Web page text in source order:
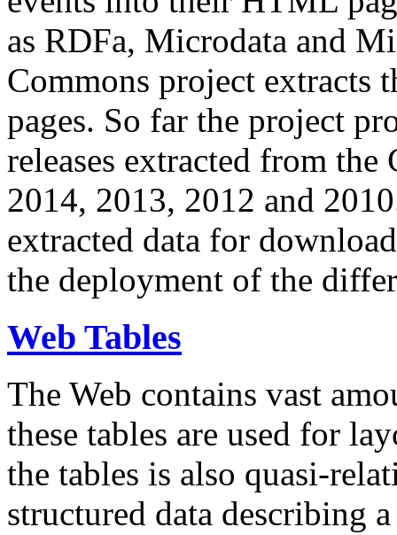
as RDFa, Microdata and
Commons project extracts
pages. So far the project
releases extracted from
2014, 2013, 2012 and
extracted data for
the deployment of the
Web Tables
The Web contains vast
these tables are used for
the tables is also quasi-
structured data describing